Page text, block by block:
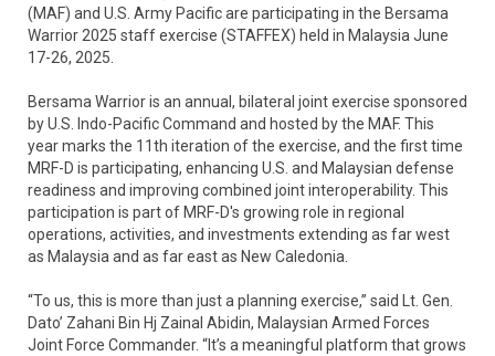
(MAF) and U.S. Army Pacific are participating in the Bersama
Warrior 2025 staff exercise (STAFFEX) held in Malaysia June
17-26, 2025.
Bersama Warrior is an annual, bilateral joint exercise sponsored
by U.S. Indo-Pacific Command and hosted by the MAF. This
year marks the 11th iteration of the exercise, and the first time
MRF-D is participating, enhancing U.S. and Malaysian defense
readiness and improving combined joint interoperability. This
participation is part of MRF-D's growing role in regional
operations, activities, and investments extending as far west
as Malaysia and as far east as New Caledonia.
“To us, this is more than just a planning exercise,” said Lt. Gen.
Dato’ Zahani Bin Hj Zainal Abidin, Malaysian Armed Forces
Joint Force Commander. “It’s a meaningful platform that grows